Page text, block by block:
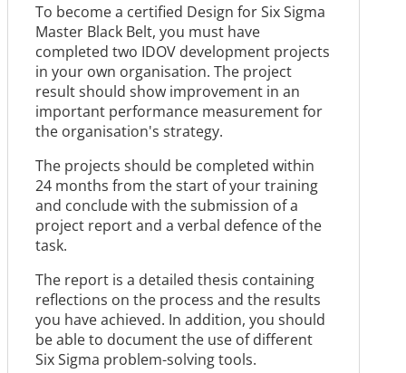
To become a certified Design for Six Sigma
Master Black Belt, you must have
completed two IDOV development projects
in your own organisation. The project
result should show improvement in an
important performance measurement for
the organisation's strategy.
The projects should be completed within
24 months from the start of your training
and conclude with the submission of a
project report and a verbal defence of the
task.
The report is a detailed thesis containing
reflections on the process and the results
you have achieved. In addition, you should
be able to document the use of different
Six Sigma problem-solving tools.